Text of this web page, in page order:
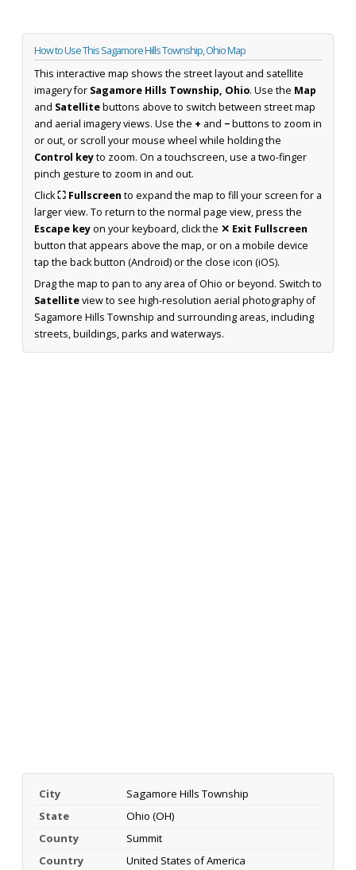
How to Use This Sagamore Hills Township, Ohio Map
This interactive map shows the street layout and satellite
imagery for Sagamore Hills Township, Ohio. Use the Map
and Satellitebuttons above to switch between street map
and aerial imagery views. Use the + and −buttons to zoom in
or out, or scroll your mouse wheel while holding the
Control keyto zoom. On a touchscreen, use a two-finger
pinch gesture to zoom in and out.
Click⛶ Fullscreen to expand the map to fill your screen for a
larger view. To return to the normal page view, press the
Escape keyon your keyboard, click the ✕ Exit Fullscreen
button that appears above the map, or on a mobile device
tap the back button (Android) or the close icon (iOS).
Drag the map to pan to any area of Ohio or beyond. Switch to
Satelliteview to see high-resolution aerial photography of
Sagamore Hills Township and surrounding areas, including
streets, buildings, parks and waterways.
City
Sagamore Hills Township
State
Ohio (OH)
County
Summit
Country
United States of America